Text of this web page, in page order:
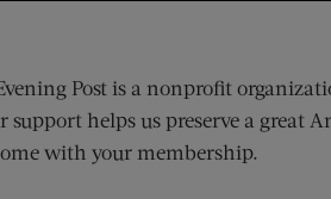
Post is a nonprofit
support helps us preserve a great
with your membership.